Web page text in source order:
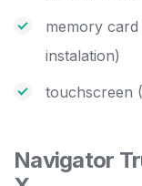
memory
instalation)
touchscreen
Navigator